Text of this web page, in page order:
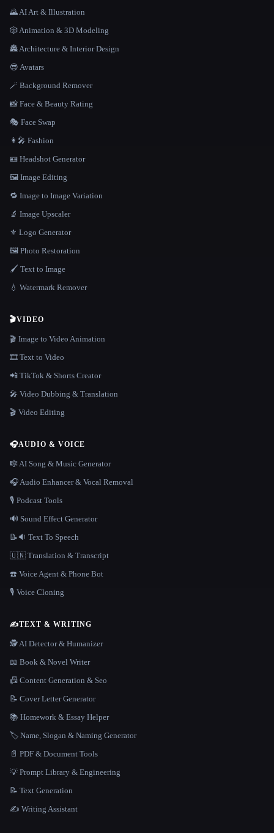
🌄 AI Art & Illustration
🎲 Animation & 3D Modeling
🏯 Architecture & Interior Design
😎 Avatars
🪄 Background Remover
📸 Face & Beauty Rating
🎭 Face Swap
👩‍🎤 Fashion
🪪 Headshot Generator
🖼️ Image Editing
🔁 Image to Image Variation
🔬 Image Upscaler
⚜️ Logo Generator
🖼️ Photo Restoration
🖌️ Text to Image
💧 Watermark Remover
🎬VIDEO
🎬 Image to Video Animation
🎞️ Text to Video
📲 TikTok & Shorts Creator
🎤 Video Dubbing & Translation
🎬 Video Editing
🎧AUDIO & VOICE
🎼 AI Song & Music Generator
🎧 Audio Enhancer & Vocal Removal
🎙️ Podcast Tools
🔊 Sound Effect Generator
📝🔉 Text To Speech
🇺🇳 Translation & Transcript
☎️ Voice Agent & Phone Bot
🎙️ Voice Cloning
✍️TEXT & WRITING
🕵️ AI Detector & Humanizer
📖 Book & Novel Writer
📠 Content Generation & Seo
📝 Cover Letter Generator
📚 Homework & Essay Helper
🏷️ Name, Slogan & Naming Generator
📄 PDF & Document Tools
💡 Prompt Library & Engineering
📝 Text Generation
✍️ Writing Assistant